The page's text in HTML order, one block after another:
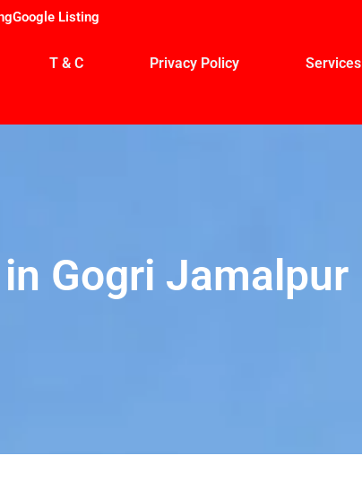
Google Listing
T & C Privacy Policy Services
Gogri Jamalpur